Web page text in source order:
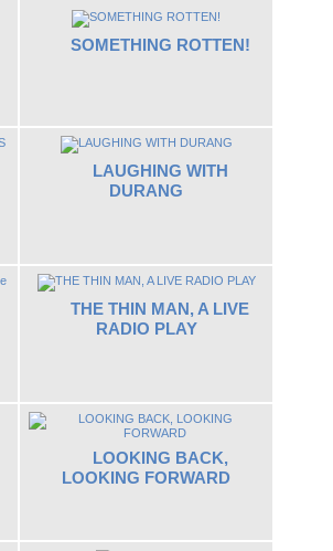
SOMETHING ROTTEN!
LAUGHING WITH
DURANG
THE THIN MAN, A LIVE
RADIO PLAY
LOOKING BACK,
LOOKING FORWARD